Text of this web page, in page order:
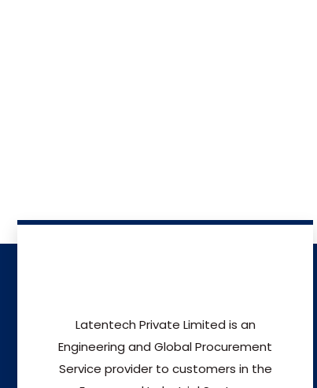
Latentech Private Limited is an
Engineering and Global Procurement
Service provider to customers in the